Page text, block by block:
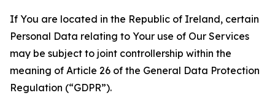
If You are located in the Republic of Ireland, certain
Personal Data relating to Your use of Our Services
may be subject to joint controllership within the
meaning of Article 26 of the General Data Protection
Regulation (“GDPR”).